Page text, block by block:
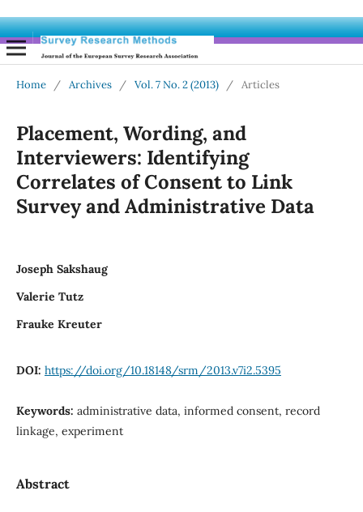
Home / Archives / Vol. 7 No. 2 (2013) / Articles
Placement, Wording, and
Interviewers: Identifying
Correlates of Consent to Link
Survey and Administrative Data
Joseph Sakshaug
Valerie Tutz
Frauke Kreuter
DOI: https://doi.org/10.18148/srm/2013.v7i2.5395
Keywords: administrative data, informed consent, record
linkage, experiment
Abstract